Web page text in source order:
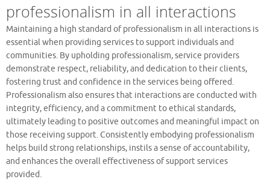
professionalism in all interactions
Maintaining a high standard of professionalism in all interactions is
essential when providing services to support individuals and
communities. By upholding professionalism, service providers
demonstrate respect, reliability, and dedication to their clients,
fostering trust and confidence in the services being offered.
Professionalism also ensures that interactions are conducted with
integrity, efficiency, and a commitment to ethical standards,
ultimately leading to positive outcomes and meaningful impact on
those receiving support. Consistently embodying professionalism
helps build strong relationships, instils a sense of accountability,
and enhances the overall effectiveness of support services
provided.